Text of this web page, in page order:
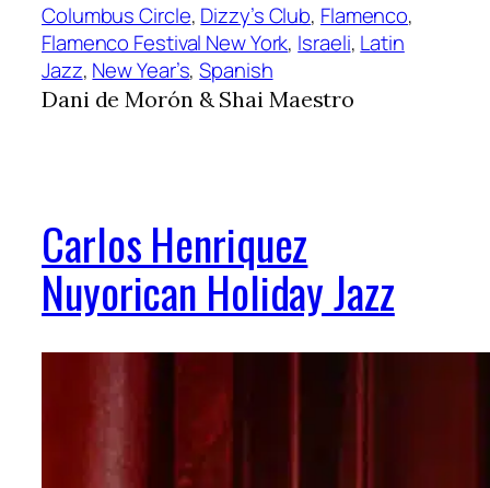
Columbus Circle, Dizzy’s Club, Flamenco
Flamenco Festival New York, Israeli, Latin
Jazz, New Year’s, Spanish
Dani de Morón & Shai Maestro
Carlos Henriquez
Nuyorican Holiday Jazz